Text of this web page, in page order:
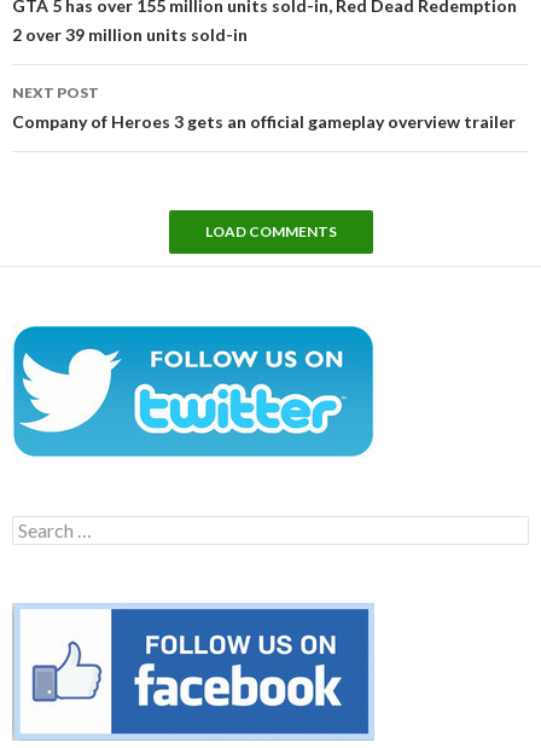
GTA 5 has over 155 million units sold-in, Red Dead Redemption
2 over 39 million units sold-in
NEXT POST
Company of Heroes 3 gets an official gameplay overview trailer
LOAD COMMENTS
Search
for: